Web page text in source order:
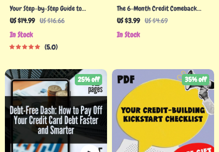
Your Step-by-Step Guide to
Building Credit When You Have
to Build Credit with No Credit
US $14.99 US $16.66
In Stock
5.0
The 6-Month Credit Comeback
Checklist
US $3.99 US $4.69
In Stock
25% off 35% off